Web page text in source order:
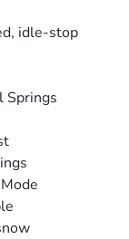
idle-stop
Springs